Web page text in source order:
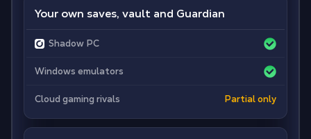
Your own saves, vault and Guardian
Shadow PC
Windows emulators
Cloud gaming rivals Partial only